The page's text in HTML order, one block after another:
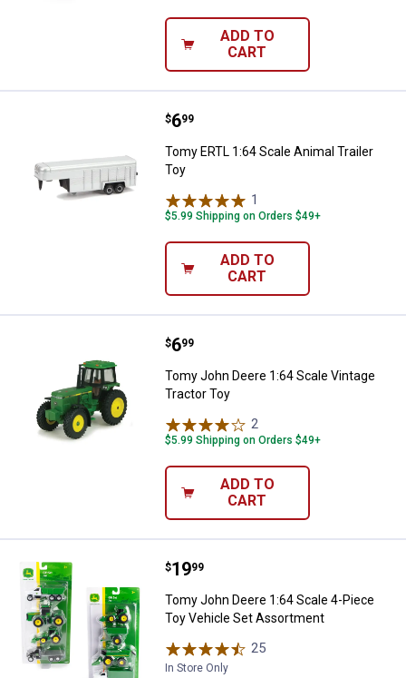
ADD TO
CART
Tomy ERTL 1:64 Scale Animal
Price:
$6
. 99
Tomy ERTL 1:64 Scale Animal Trailer
Toy
1
$5.99 Shipping on Orders $49+
ADD TO
CART
Tomy John Deere 1:64 Scale
Price:
$6
. 99
Tomy John Deere 1:64 Scale Vintage
Tractor Toy
2
$5.99 Shipping on Orders $49+
ADD TO
CART
Tomy John Deere 1:64 Scale 4-
Price:
$19
. 99
Tomy John Deere 1:64 Scale 4-Piece
Toy Vehicle Set Assortment
25
In Store Only